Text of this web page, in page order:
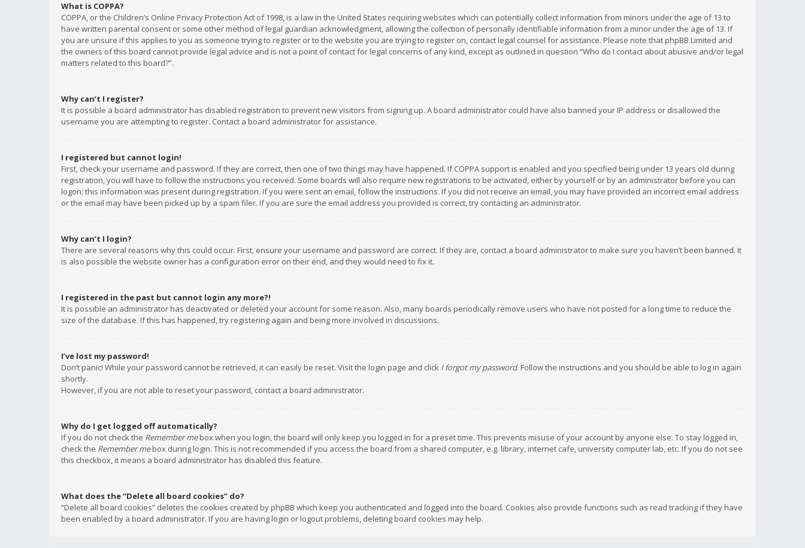
What is COPPA?
COPPA, or the Children’s Online Privacy Protection Act of 1998, is a law in the United States requiring websites which can potentially collect information from minors under the age of 13 to
have written parental consent or some other method of legal guardian acknowledgment, allowing the collection of personally identifiable information from a minor under the age of 13. If
you are unsure if this applies to you as someone trying to register or to the website you are trying to register on, contact legal counsel for assistance. Please note that phpBB Limited and
the owners of this board cannot provide legal advice and is not a point of contact for legal concerns of any kind, except as outlined in question “Who do I contact about abusive and/or legal
matters related to this board?”.
Why can’t I register?
It is possible a board administrator has disabled registration to prevent new visitors from signing up. A board administrator could have also banned your IP address or disallowed the
username you are attempting to register. Contact a board administrator for assistance.
I registered but cannot login!
First, check your username and password. If they are correct, then one of two things may have happened. If COPPA support is enabled and you specified being under 13 years old during
registration, you will have to follow the instructions you received. Some boards will also require new registrations to be activated, either by yourself or by an administrator before you can
logon; this information was present during registration. If you were sent an email, follow the instructions. If you did not receive an email, you may have provided an incorrect email address
or the email may have been picked up by a spam filer. If you are sure the email address you provided is correct, try contacting an administrator.
Why can’t I login?
There are several reasons why this could occur. First, ensure your username and password are correct. If they are, contact a board administrator to make sure you haven’t been banned. It
is also possible the website owner has a configuration error on their end, and they would need to fix it.
I registered in the past but cannot login any more?!
It is possible an administrator has deactivated or deleted your account for some reason. Also, many boards periodically remove users who have not posted for a long time to reduce the
size of the database. If this has happened, try registering again and being more involved in discussions.
I’ve lost my password!
Don’t panic! While your password cannot be retrieved, it can easily be reset. Visit the login page and click I forgot my password. Follow the instructions and you should be able to log in again
shortly.
However, if you are not able to reset your password, contact a board administrator.
Why do I get logged off automatically?
If you do not check the Remember mebox when you login, the board will only keep you logged in for a preset time. This prevents misuse of your account by anyone else. To stay logged in,
check the Remember mebox during login. This is not recommended if you access the board from a shared computer, e.g. library, internet cafe, university computer lab, etc. If you do not see
this checkbox, it means a board administrator has disabled this feature.
What does the “Delete all board cookies” do?
“Delete all board cookies” deletes the cookies created by phpBB which keep you authenticated and logged into the board. Cookies also provide functions such as read tracking if they have
been enabled by a board administrator. If you are having login or logout problems, deleting board cookies may help.